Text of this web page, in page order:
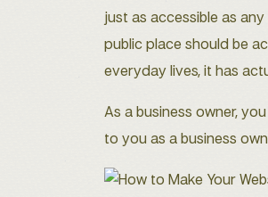
just as accessible as
public place should be
everyday lives, it has
As a business owner,
to you as a business